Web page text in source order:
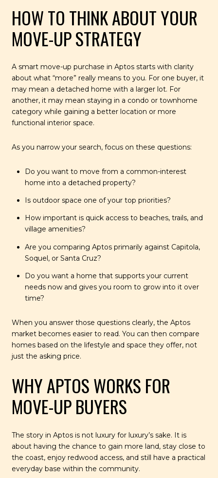
HOW TO THINK ABOUT YOUR
MOVE-UP STRATEGY
A smart move-up purchase in Aptos starts with clarity
about what “more” really means to you. For one buyer, it
may mean a detached home with a larger lot. For
another, it may mean staying in a condo or townhome
category while gaining a better location or more
functional interior space.
As you narrow your search, focus on these questions:
Do you want to move from a common-interest
home into a detached property?
Is outdoor space one of your top priorities?
How important is quick access to beaches, trails, and
village amenities?
Are you comparing Aptos primarily against Capitola,
Soquel, or Santa Cruz?
Do you want a home that supports your current
needs now and gives you room to grow into it over
time?
When you answer those questions clearly, the Aptos
market becomes easier to read. You can then compare
homes based on the lifestyle and space they offer, not
just the asking price.
WHY APTOS WORKS FOR
MOVE-UP BUYERS
The story in Aptos is not luxury for luxury’s sake. It is
about having the chance to gain more land, stay close to
the coast, enjoy redwood access, and still have a practical
everyday base within the community.